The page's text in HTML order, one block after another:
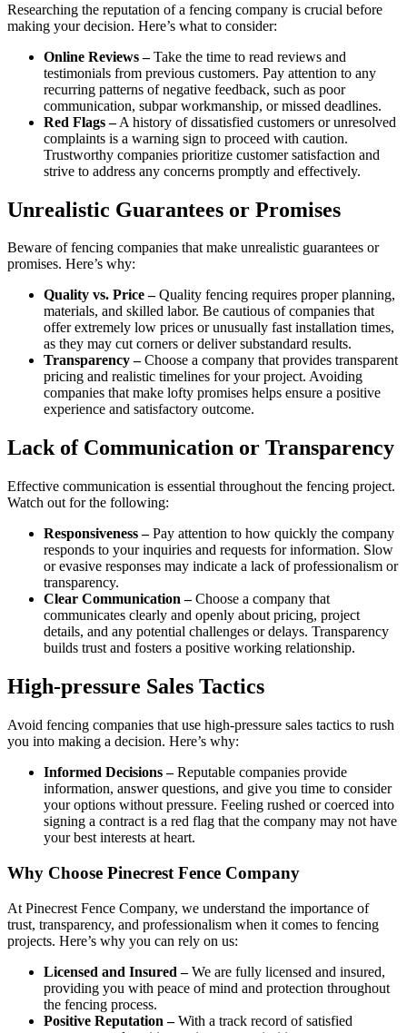
Researching the reputation of a fencing company is crucial before
making your decision. Here’s what to consider:
Online Reviews –Take the time to read reviews and
testimonials from previous customers. Pay attention to any
recurring patterns of negative feedback, such as poor
communication, subpar workmanship, or missed deadlines.
Red Flags –A history of dissatisfied customers or unresolved
complaints is a warning sign to proceed with caution.
Trustworthy companies prioritize customer satisfaction and
strive to address any concerns promptly and effectively.
Unrealistic Guarantees or Promises
Beware of fencing companies that make unrealistic guarantees or
promises. Here’s why:
Quality vs. Price –Quality fencing requires proper planning,
materials, and skilled labor. Be cautious of companies that
offer extremely low prices or unusually fast installation times,
as they may cut corners or deliver substandard results.
Transparency –Choose a company that provides transparent
pricing and realistic timelines for your project. Avoiding
companies that make lofty promises helps ensure a positive
experience and satisfactory outcome.
Lack of Communication or Transparency
Effective communication is essential throughout the fencing project.
Watch out for the following:
Responsiveness –Pay attention to how quickly the company
responds to your inquiries and requests for information. Slow
or evasive responses may indicate a lack of professionalism or
transparency.
Clear Communication –Choose a company that
communicates clearly and openly about pricing, project
details, and any potential challenges or delays. Transparency
builds trust and fosters a positive working relationship.
High-pressure Sales Tactics
Avoid fencing companies that use high-pressure sales tactics to rush
you into making a decision. Here’s why:
Informed Decisions –Reputable companies provide
information, answer questions, and give you time to consider
your options without pressure. Feeling rushed or coerced into
signing a contract is a red flag that the company may not have
your best interests at heart.
Why Choose Pinecrest Fence Company
At Pinecrest Fence Company, we understand the importance of
trust, transparency, and professionalism when it comes to fencing
projects. Here’s why you can rely on us:
Licensed and Insured –We are fully licensed and insured,
providing you with peace of mind and protection throughout
the fencing process.
Positive Reputation –With a track record of satisfied